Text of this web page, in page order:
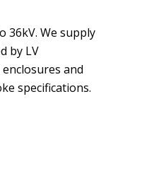
36kV. We supply
by LV
and
specifications.